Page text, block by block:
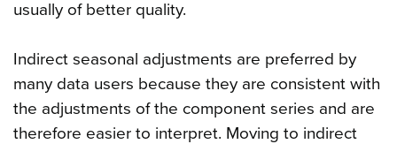
usually of better quality.
Indirect seasonal adjustments are preferred by
many data users because they are consistent with
the adjustments of the component series and are
therefore easier to interpret. Moving to indirect